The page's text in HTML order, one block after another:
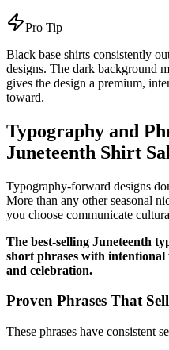
Pro Tip
Black base shirts consistently
designs. The dark background
gives the design a premium,
toward.
Typography and
Juneteenth Shirt
Typography-forward designs
More than any other seasonal
you choose communicate
The best-selling Juneteenth
short phrases with intentional
and celebration.
Proven Phrases That Sell
These phrases have consistent